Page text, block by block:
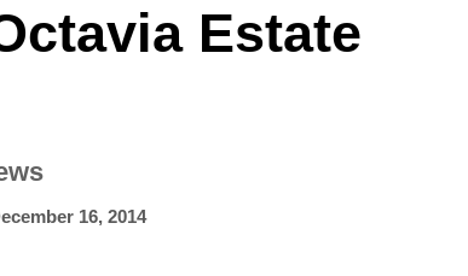
Estate
16, 2014